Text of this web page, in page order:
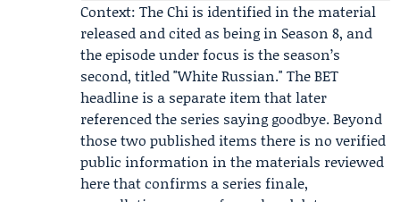
Context: The Chi is identified in the material
released and cited as being in Season 8, and
the episode under focus is the season’s
second, titled "White Russian." The BET
headline is a separate item that later
referenced the series saying goodbye. Beyond
those two published items there is no verified
public information in the materials reviewed
here that confirms a series finale,